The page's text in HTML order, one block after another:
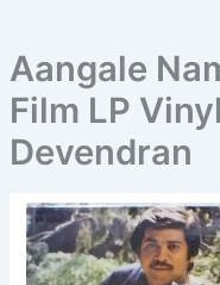
Aangale
Film LP
Devendran
Aangale
Nambathey
Tamil